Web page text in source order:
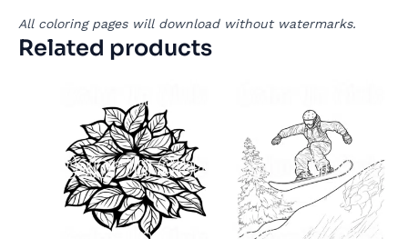
All coloring pages will download without watermarks.
Related products